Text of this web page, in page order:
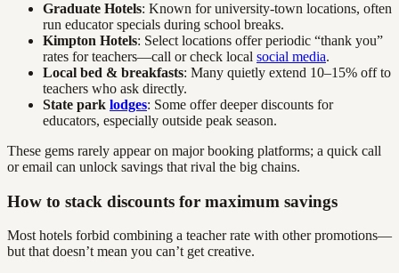
Graduate Hotels: Known for university-town locations, often
run educator specials during school breaks.
Kimpton Hotels: Select locations offer periodic “thank you”
rates for teachers—call or check local social media.
Local bed & breakfasts: Many quietly extend 10–15% off to
teachers who ask directly.
State park lodges: Some offer deeper discounts for
educators, especially outside peak season.
These gems rarely appear on major booking platforms; a quick call
or email can unlock savings that rival the big chains.
How to stack discounts for maximum savings
Most hotels forbid combining a teacher rate with other promotions—
but that doesn’t mean you can’t get creative.